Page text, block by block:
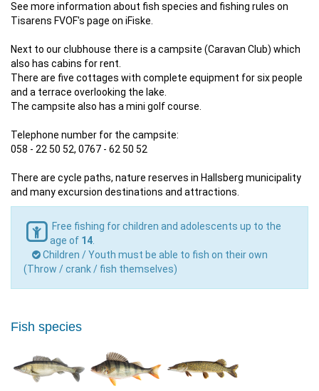
See more information about fish species and fishing rules on
Tisarens FVOF's page on iFiske.
Next to our clubhouse there is a campsite (Caravan Club) which
also has cabins for rent.
There are five cottages with complete equipment for six people
and a terrace overlooking the lake.
The campsite also has a mini golf course.
Telephone number for the campsite:
058 - 22 50 52, 0767 - 62 50 52
There are cycle paths, nature reserves in Hallsberg municipality
and many excursion destinations and attractions.
Free fishing for children and adolescents up to the
age of 14
Children / Youth must be able to fish on their own
(Throw / crank / fish themselves)
Fish species